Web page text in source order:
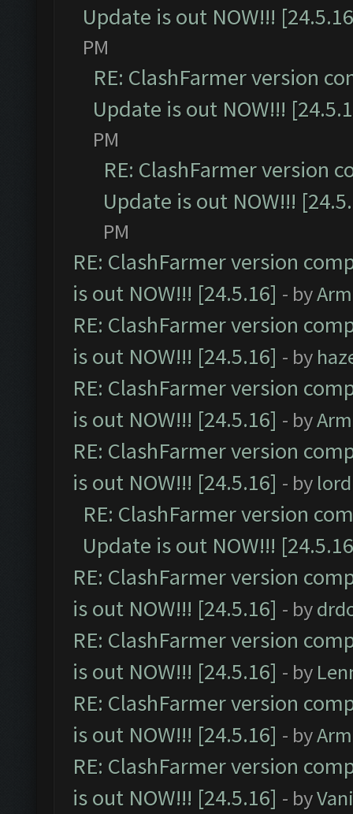
Update is out NOW!!!
PM
RE: ClashFarmer version
Update is out NOW!!!
PM
RE: ClashFarmer version
Update is out NOW!!!
PM
RE: ClashFarmer version
is out NOW!!! [24.5.16] - by
RE: ClashFarmer version
is out NOW!!! [24.5.16] - by
RE: ClashFarmer version
is out NOW!!! [24.5.16] - by
RE: ClashFarmer version
is out NOW!!! [24.5.16] - by
RE: ClashFarmer version
Update is out NOW!!!
RE: ClashFarmer version
is out NOW!!! [24.5.16] - by
RE: ClashFarmer version
is out NOW!!! [24.5.16] - by
RE: ClashFarmer version
is out NOW!!! [24.5.16] - by
RE: ClashFarmer version
is out NOW!!! [24.5.16] - by